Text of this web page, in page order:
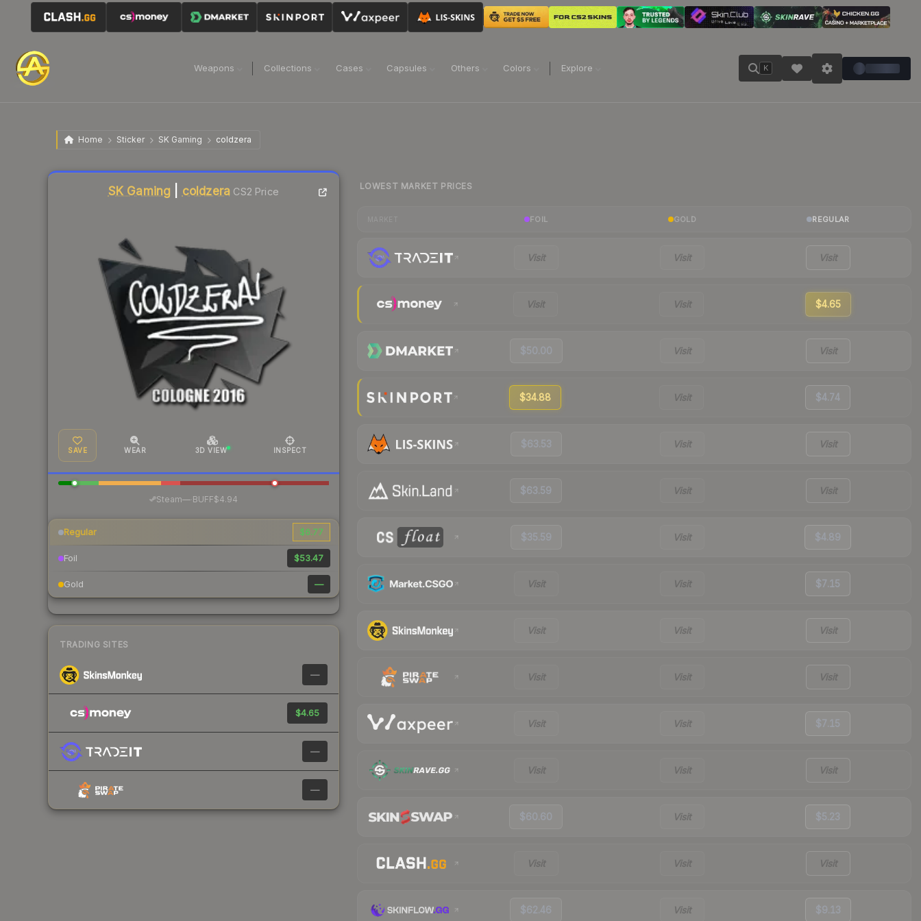
Weapons Collections Cases Capsules Others Colors Explore K
Home Sticker SK Gaming coldzera
SK Gaming coldzera CS2 Price
SAVE WEAR 3D VIEW INSPECT
Steam—· BUFF$4.94
Regular $6.77
Foil $53.47
Gold —
TRADING SITES
—
$4.65
—
—
Liquidity score
LOWEST MARKET PRICES
FOIL GOLD REGULAR
Visit Visit Visit
Visit Visit $4.65
$50.00 Visit Visit
$34.88 Visit $4.74
$63.53 Visit Visit
$63.59 Visit Visit
$35.59 Visit $4.89
Visit Visit $7.15
Visit Visit Visit
Visit Visit Visit
Visit Visit $7.15
Visit Visit Visit
$60.60 Visit $5.23
Visit Visit Visit
$62.46 Visit $9.13